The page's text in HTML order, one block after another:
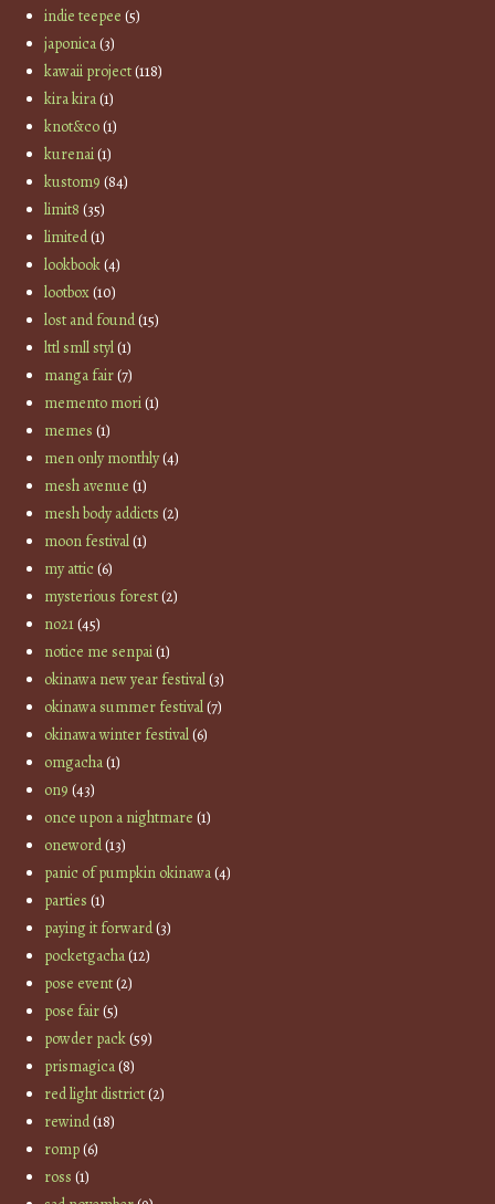
indie teepee (5)
japonica(3)
kawaii project(118)
kira kira(1)
knot&co(1)
kurenai(1)
kustom9 (84)
limit8 (35)
limited(1)
lookbook(4)
lootbox(10)
lost and found(15)
lttl smll styl(1)
manga fair(7)
memento mori(1)
memes (1)
men only monthly(4)
mesh avenue (1)
mesh body addicts (2)
moon festival(1)
my attic(6)
mysterious forest(2)
no21(45)
notice me senpai(1)
okinawa new year festival(3)
okinawa summer festival(7)
okinawa winter festival(6)
omgacha(1)
on9 (43)
once upon a nightmare (1)
oneword(13)
panic of pumpkin okinawa(4)
parties (1)
paying it forward(3)
pocketgacha(12)
pose event(2)
pose fair(5)
powder pack(59)
prismagica(8)
red light district(2)
rewind(18)
romp(6)
ross (1)